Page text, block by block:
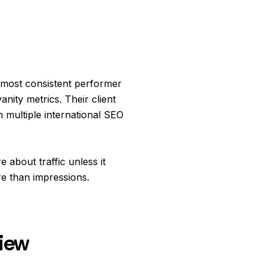
consistent performer
metrics. Their client
international SEO
about traffic unless it
than impressions.